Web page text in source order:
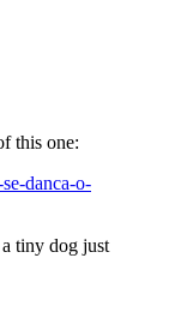
this one:
danca-o-
tiny dog just